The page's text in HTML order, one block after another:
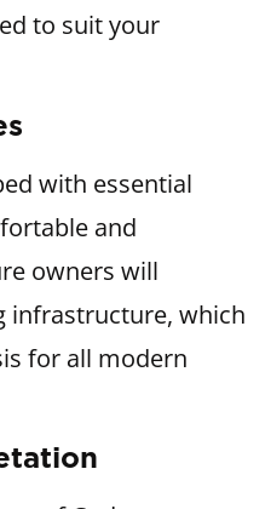
to suit your
with essential
and
owners will
infrastructure, which
for all modern